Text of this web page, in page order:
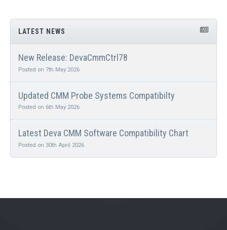
LATEST NEWS
New Release: DevaCmmCtrl78
Posted on 7th May 2026
Updated CMM Probe Systems Compatibilty
Posted on 6th May 2026
Latest Deva CMM Software Compatibility Chart
Posted on 30th April 2026